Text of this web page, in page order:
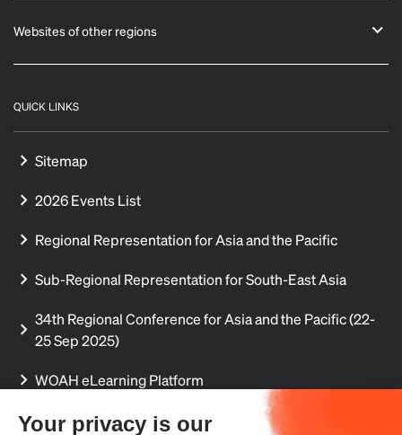
Websites of other regions
QUICK LINKS
Sitemap
2026 Events List
Regional Representation for Asia and the Pacific
Sub-Regional Representation for South-East Asia
34th Regional Conference for Asia and the Pacific (22-
25 Sep 2025)
WOAH eLearning Platform
Regional Aquatic Animal Disease Reports
Your privacy is our